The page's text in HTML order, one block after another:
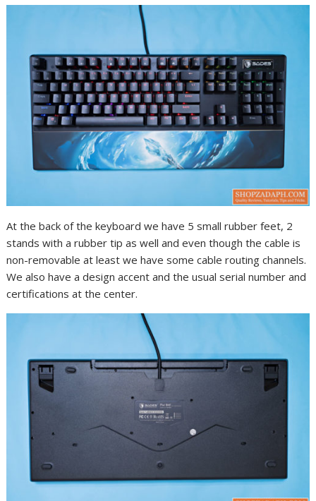
At the back of the keyboard we have 5 small rubber feet, 2
stands with a rubber tip as well and even though the cable is
non-removable at least we have some cable routing channels.
We also have a design accent and the usual serial number and
certifications at the center.